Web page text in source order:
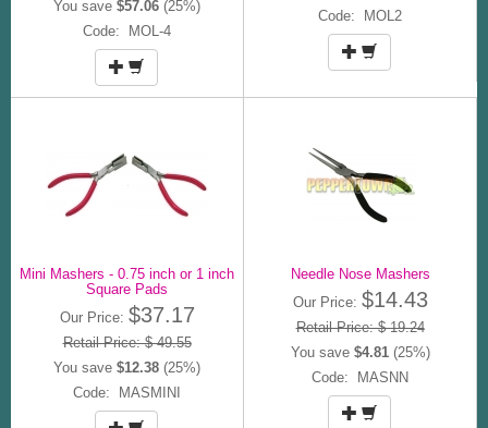
You save $57.06 (25%)
Code: MOL-4
Code: MOL2
Mini Mashers - 0.75 inch or 1 inch
Square Pads
Our Price: $37.17
Retail Price: $ 49.55
You save $12.38 (25%)
Code: MASMINI
Needle Nose Mashers
Our Price: $14.43
Retail Price: $ 19.24
You save $4.81(25%)
Code: MASNN